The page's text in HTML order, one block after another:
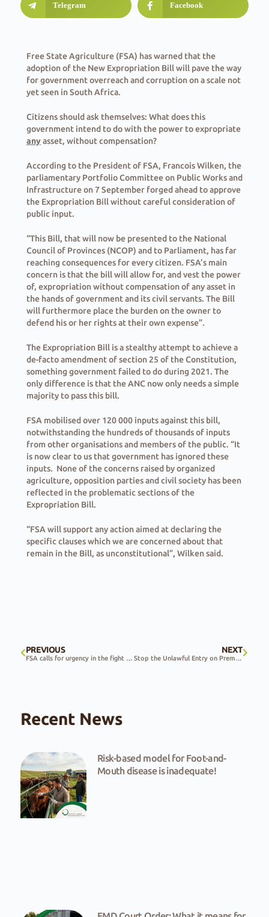
Telegram Facebook
Free State Agriculture (FSA) has warned that the
adoption of the New Expropriation Bill will pave the way
for government overreach and corruption on a scale not
yet seen in South Africa.
Citizens should ask themselves: What does this
government intend to do with the power to expropriate
anyasset, without compensation?
According to the President of FSA, Francois Wilken, the
parliamentary Portfolio Committee on Public Works and
Infrastructure on 7 September forged ahead to approve
the Expropriation Bill without careful consideration of
public input.
“This Bill, that will now be presented to the National
Council of Provinces (NCOP) and to Parliament, has far
reaching consequences for every citizen. FSA’s main
concern is that the bill will allow for, and vest the power
of, expropriation without compensation of any asset in
the hands of government and its civil servants. The Bill
will furthermore place the burden on the owner to
defend his or her rights at their own expense”.
The Expropriation Bill is a stealthy attempt to achieve a
de-facto amendment of section 25 of the Constitution,
something government failed to do during 2021. The
only difference is that the ANC now only needs a simple
majority to pass this bill.
FSA mobilised over 120 000 inputs against this bill,
notwithstanding the hundreds of thousands of inputs
from other organisations and members of the public. “It
is now clear to us that government has ignored these
inputs. None of the concerns raised by organized
agriculture, opposition parties and civil society has been
reflected in the problematic sections of the
Expropriation Bill.
“FSA will support any action aimed at declaring the
specific clauses which we are concerned about that
remain in the Bill, as unconstitutional”, Wilken said.
PREVIOUS
FSA calls for urgency in the fight against the spread of FMD
NEXT
Stop the Unlawful Entry on Premises Bill
Recent News
Risk-based model for Foot-and-
Mouth disease is inadequate!